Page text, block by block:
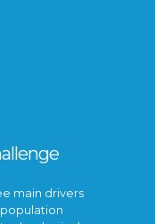
main drivers